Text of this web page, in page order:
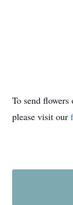
To send flowers
please visit our